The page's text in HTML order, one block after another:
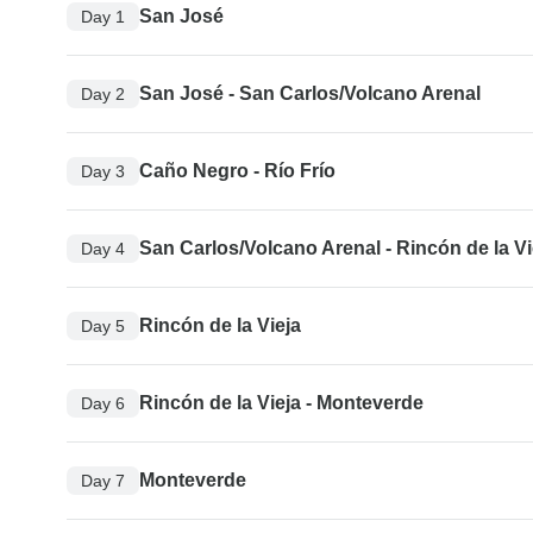
Day 1 San José
Day 2 San José - San Carlos/Volcano Arenal
Day 3 Caño Negro - Río Frío
Day 4 San Carlos/Volcano Arenal - Rincón de la
Day 5 Rincón de la Vieja
Day 6 Rincón de la Vieja - Monteverde
Day 7 Monteverde